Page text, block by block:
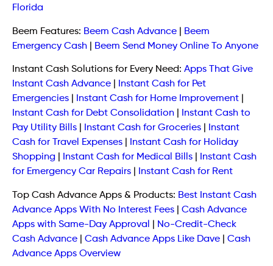
Florida
Beem Features: Beem Cash Advance
Beem
Emergency Cash
Beem Send Money Online To Anyone
Instant Cash Solutions for Every Need: Apps That Give
Instant Cash Advance
Instant Cash for Pet
Emergencies
Instant Cash for Home Improvement
Instant Cash for Debt Consolidation
Instant Cash to
Pay Utility Bills
Instant Cash for Groceries
Instant
Cash for Travel Expenses
Instant Cash for Holiday
Shopping
Instant Cash for Medical Bills
Instant Cash
for Emergency Car Repairs
Instant Cash for Rent
Top Cash Advance Apps & Products: Best Instant Cash
Advance Apps With No Interest Fees
Cash Advance
Apps with Same-Day Approval
No-Credit-Check
Cash Advance
Cash Advance Apps Like Dave
Cash
Advance Apps Overview